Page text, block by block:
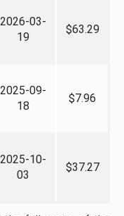
2026-03-
19
$63.29
2025-09-
18
$7.96
2025-10-
03
$37.27